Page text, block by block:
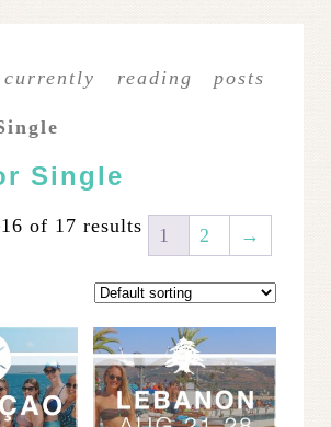
reading posts
Single
of 17 results 1 2 →